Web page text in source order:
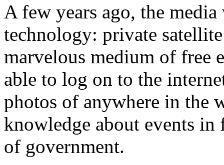
A few years ago, the
technology: private
marvelous medium of free
able to log on to the
photos of anywhere in the
knowledge about events in
of government.